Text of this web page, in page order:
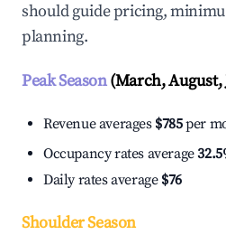
should guide pricing,
planning.
Peak Season(March, August,
Revenue averages $785per
Occupancy rates average
Daily rates average $76
Shoulder Season